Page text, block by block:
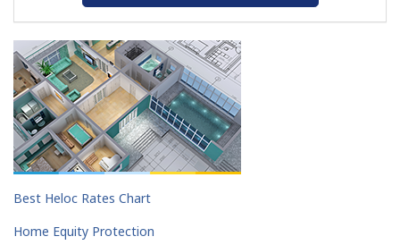
Best Heloc Rates Chart
Home Equity Protection